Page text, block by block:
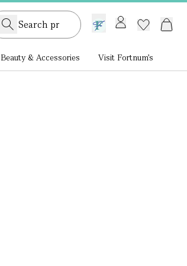
GB /£ GBP
Beauty & Accessories Visit Fortnum's